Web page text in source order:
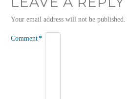
Your email address will not be published.
Comment*